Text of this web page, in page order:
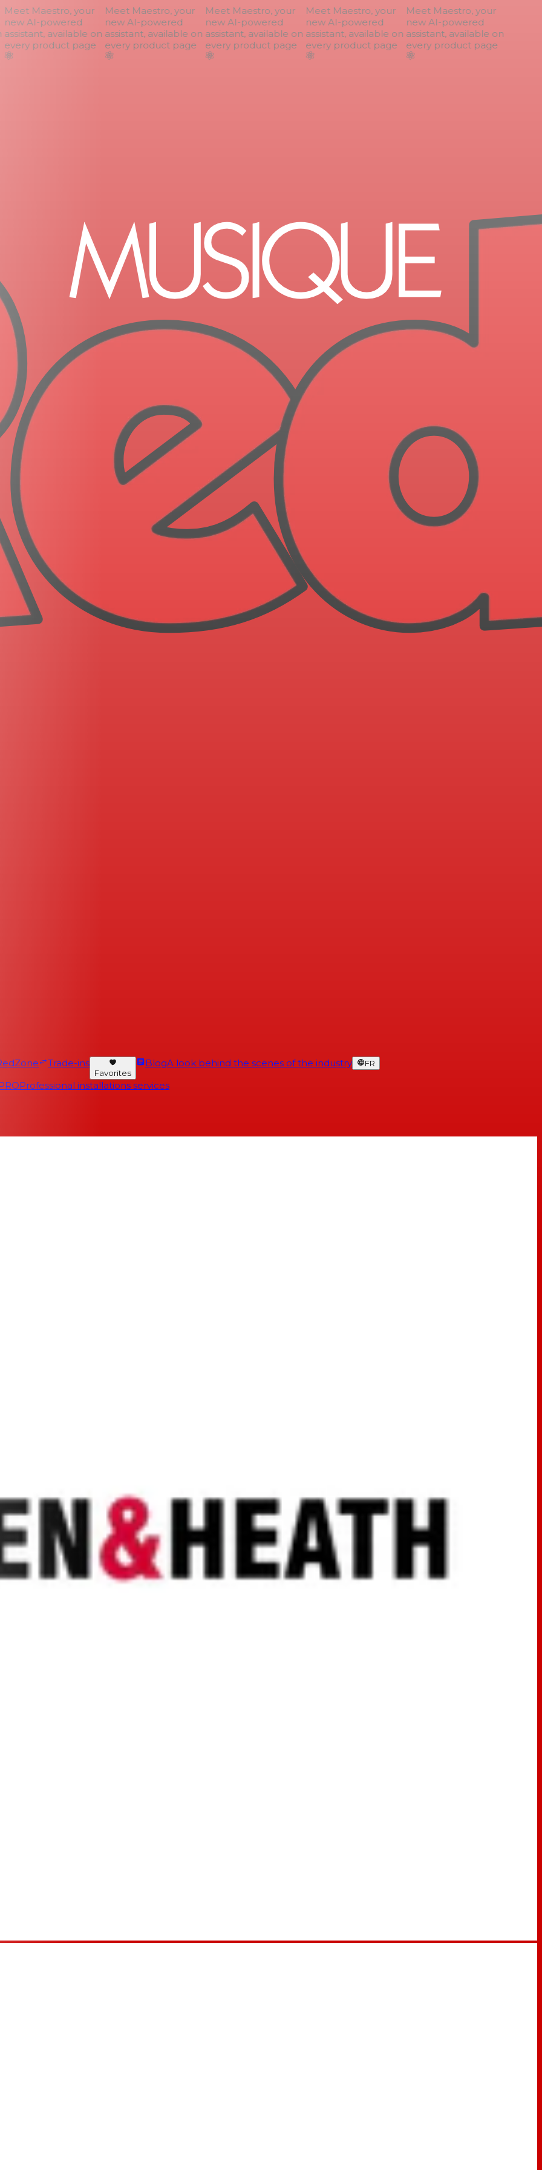
Maestro, your
AI-powered
available on
product page
Meet Maestro, your
new AI-powered
assistant, available on
every product page
Meet Maestro, your
new AI-powered
assistant, available on
every product page
Meet Maestro, your
new AI-powered
assistant, available on
every product page
Meet Maestro, your
new AI-powered
assistant, available on
every product page
Trade-ins
Favorites
BlogA look behind the scenes of the industry FR
Professional installations services